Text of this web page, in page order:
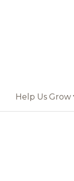
Help Us Grow